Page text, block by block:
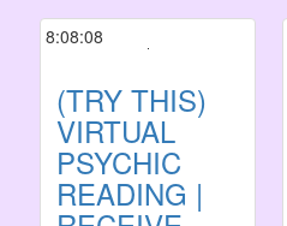
8:08:08
(TRY THIS)
VIRTUAL
PSYCHIC
READING |